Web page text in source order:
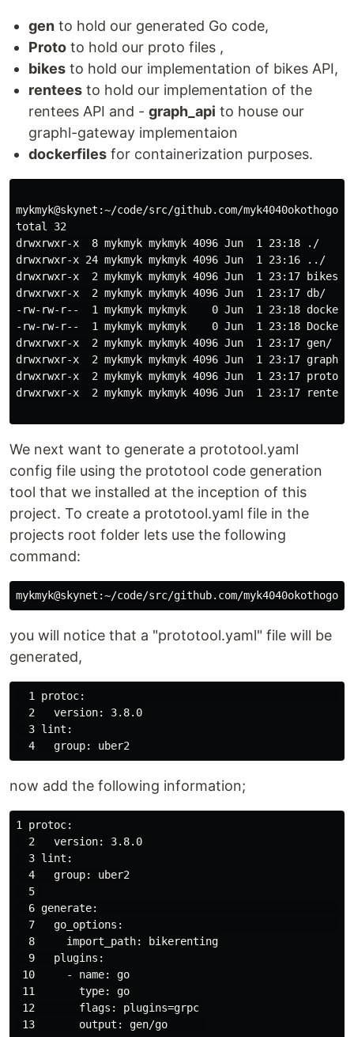
gen to hold our generated Go code,
Proto to hold our proto files ,
bikes to hold our implementation of bikes API,
rentees to hold our implementation of the
rentees API and - graph_api to house our
graphl-gateway implementaion
dockerfiles for containerization purposes.
mykmyk@skynet:~/code/src/github.com/
total 32
drwxrwxr-x  8 mykmyk mykmyk 4096 Jun  1 23:18 ./
drwxrwxr-x 24 mykmyk mykmyk 4096 Jun  1 23:16 ../
drwxrwxr-x  2 mykmyk mykmyk 4096 Jun  1 23:17 bikes/
drwxrwxr-x  2 mykmyk mykmyk 4096 Jun  1 23:17 db/
-rw-rw-r--  1 mykmyk mykmyk    0 Jun  1 23:18 docker-
-rw-rw-r--  1 mykmyk mykmyk    0 Jun  1 23:18
drwxrwxr-x  2 mykmyk mykmyk 4096 Jun  1 23:17 gen/
drwxrwxr-x  2 mykmyk mykmyk 4096 Jun  1 23:17
drwxrwxr-x  2 mykmyk mykmyk 4096 Jun  1 23:17 proto/
drwxrwxr-x  2 mykmyk mykmyk 4096 Jun  1 23:17
We next want to generate a prototool.yaml
config file using the prototool code generation
tool that we installed at the inception of this
project. To create a prototool.yaml file in the
projects root folder lets use the following
command:
you will notice that a "prototool.yaml" file will be
generated,
1
  2   version: 3.8.0
  3 lint:
now add the following information;
1 protoc:
  2   version: 3.8.0
  3 lint:
  4   group: uber2
  5
6
7
  8     import_path: bikerenting
  9   plugins:
10     - name: go
11       type: go
12       flags: plugins=grpc
13       output: gen/go